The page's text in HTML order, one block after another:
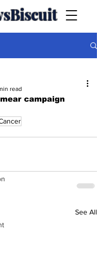
campaign
read
See All